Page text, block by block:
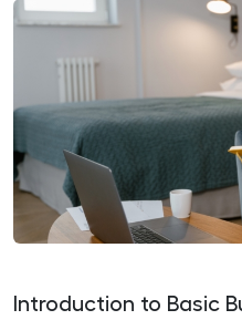
Introduction to Basic